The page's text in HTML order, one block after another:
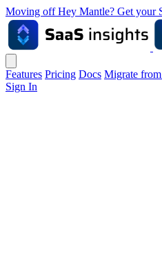
Moving off Hey Mantle? Get your
Features Pricing Docs Migrate
Sign In